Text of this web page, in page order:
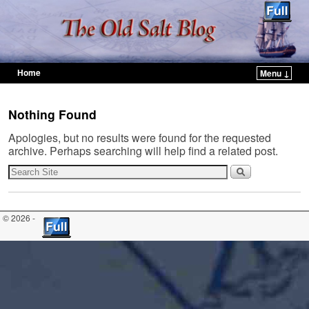
Home
Menu ↓
Nothing Found
Apologies, but no results were found for the requested
archive. Perhaps searching will help find a related post.
© 2026 -